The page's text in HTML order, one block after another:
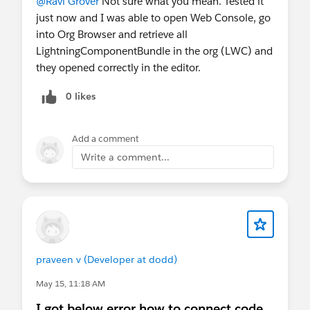
Agentforce Vibes extensionfor AI-
powered development
Best for:
larger projects
source-driven development
broader team/dev workflows
Biggest difference
Agentforce Vibes IDE is optimized for depth
full project workspace
just now and I was able to open Web Console, go
into Org Browser and retrieve all
LightningComponentBundle in the org (LWC) and
they opened correctly in the editor.
0 likes
Add a comment
Write a comment...
praveen v (Developer at dodd)
May 15, 11:18 AM